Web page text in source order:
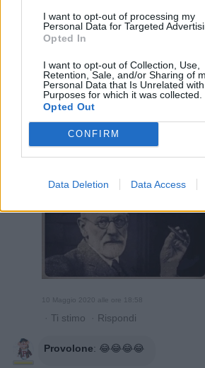
I want to opt-out of processing my
Personal Data for Targeted
Opted In
I want to opt-out of Collection, Use,
Retention, Sale, and/or Sharing of
Personal Data that Is Unrelated
Purposes for which it was collected.
Opted Out
CONFIRM
Data Deletion Data Access
10 Maggio 2020 alle ore 18:50
·Ti stimo ·Rispondi
Provolone:
2
10 Maggio 2020 alle ore 18:58
· Ti stimo · Rispondi
Provolone: 😂😂😂😂